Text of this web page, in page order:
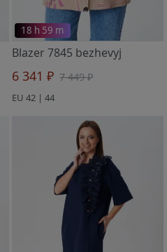
18 h 59 m
Blazer 7845 bezhevyj
6 341 ₽ 7 449 ₽
EU 42 | 44